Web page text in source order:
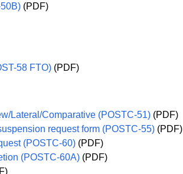
(PDF)
58 FTO) (PDF)
Lateral/Comparative (POSTC-51) (PDF)
request form (POSTC-55) (PDF)
(POSTC-60) (PDF)
(POSTC-60A) (PDF)